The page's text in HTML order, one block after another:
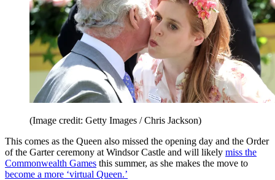
(Image credit: Getty Images / Chris Jackson)
This comes as the Queen also missed the opening day and the Order
of the Garter ceremony at Windsor Castle and will likely miss the
Commonwealth Games this summer, as she makes the move to
become a more ‘virtual Queen.’